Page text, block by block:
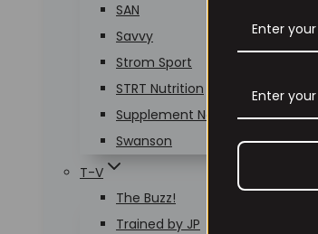
SAN
Savvy
Strom Sport
STRT Nutrition
Supplement Needs
Swanson
T-V
The Buzz!
Trained by JP